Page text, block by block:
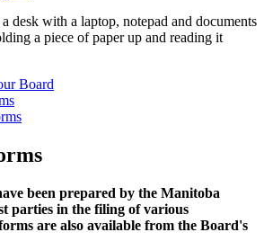
Board
been prepared by the Manitoba
parties in the filing of various
are also available from the Board's